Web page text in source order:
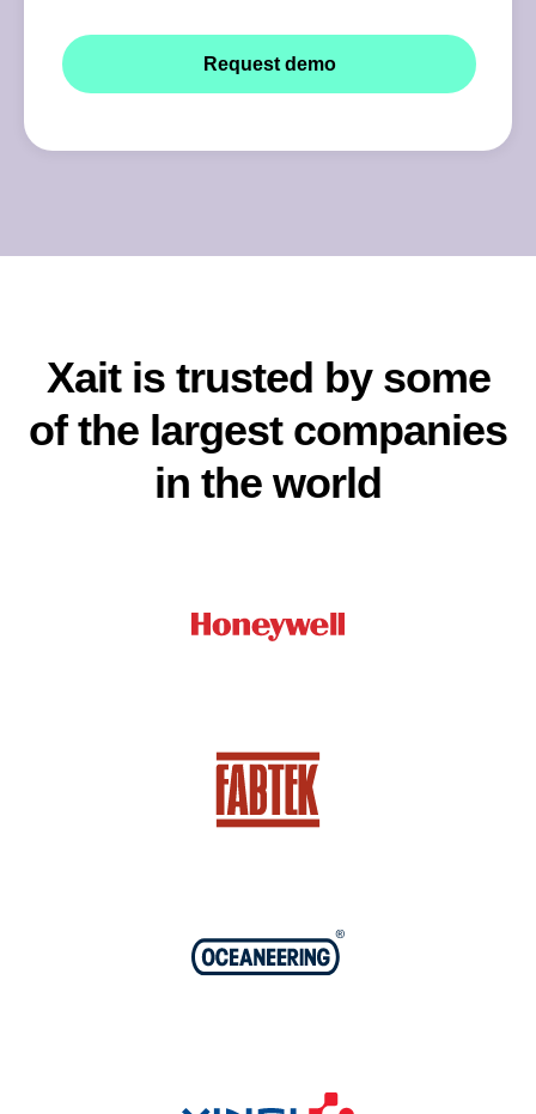
Xait is trusted by some
of the largest companies
in the world